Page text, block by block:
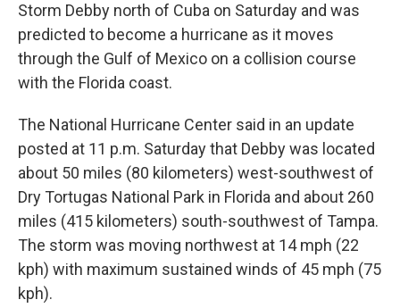
Storm Debby north of Cuba on Saturday and was
predicted to become a hurricane as it moves
through the Gulf of Mexico on a collision course
with the Florida coast.
The National Hurricane Center said in an update
posted at 11 p.m. Saturday that Debby was located
about 50 miles (80 kilometers) west-southwest of
Dry Tortugas National Park in Florida and about 260
miles (415 kilometers) south-southwest of Tampa.
The storm was moving northwest at 14 mph (22
kph) with maximum sustained winds of 45 mph (75
kph).